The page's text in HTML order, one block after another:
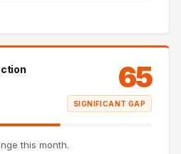
65
SIGNIFICANT GAP
this month.